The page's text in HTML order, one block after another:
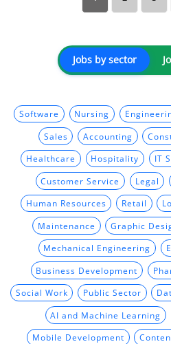
Jobs by sector
Software Nursing
Sales Accounting
Healthcare Hospitality IT
Customer Service Legal
Human Resources Retail
Maintenance Graphic
Mechanical Engineering
Business Development
Social Work Public Sector
AI and Machine Learning
Mobile Development